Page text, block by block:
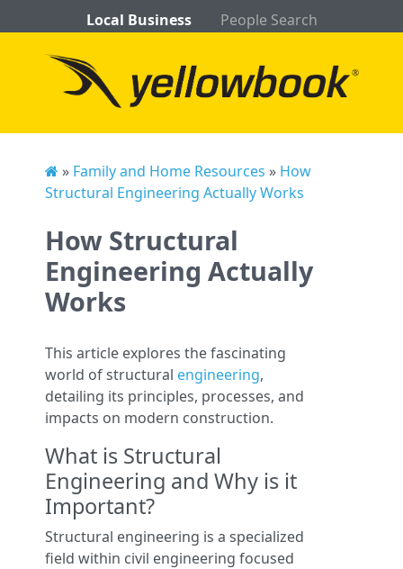
Local Business People Search
» Family and Home Resources » How
Structural Engineering Actually Works
How Structural
Engineering Actually
Works
This article explores the fascinating
world of structural engineering,
detailing its principles, processes, and
impacts on modern construction.
What is Structural
Engineering and Why is it
Important?
Structural engineering is a specialized
field within civil engineering focused